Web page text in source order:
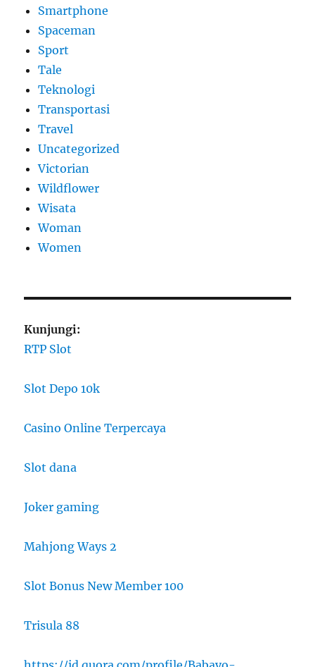
Smartphone
Spaceman
Sport
Tale
Teknologi
Transportasi
Travel
Uncategorized
Victorian
Wildflower
Wisata
Woman
Women
Kunjungi:
RTP Slot
Slot Depo 10k
Casino Online Terpercaya
Slot dana
Joker gaming
Mahjong Ways 2
Slot Bonus New Member 100
Trisula 88